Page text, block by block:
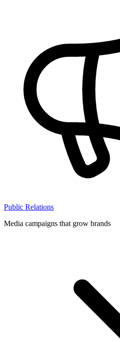
Public Relations
Media campaigns that grow brands